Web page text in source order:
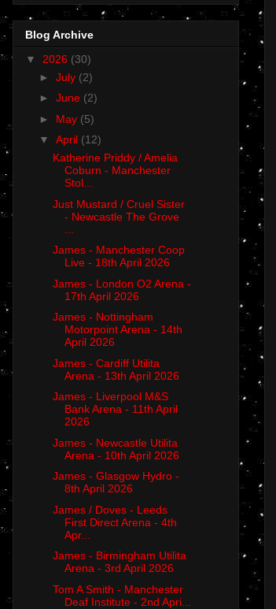
Blog Archive
▼ 2026 (30)
► July (2)
► June (2)
► May (5)
▼ April (12)
Katherine Priddy / Amelia
Coburn - Manchester
Stol...
Just Mustard / Cruel Sister
- Newcastle The Grove
James - Manchester Coop
Live - 18th April 2026
James - London O2 Arena -
17th April 2026
James - Nottingham
Motorpoint Arena - 14th
April 2026
James - Cardiff Utilita
Arena - 13th April 2026
James - Liverpool M&S
Bank Arena - 11th April
2026
James - Newcastle Utilita
Arena - 10th April 2026
James - Glasgow Hydro -
8th April 2026
James / Doves - Leeds
First Direct Arena - 4th
Apr...
James - Birmingham Utilita
Arena - 3rd April 2026
Tom A Smith - Manchester
Deaf Institute - 2nd Apri...